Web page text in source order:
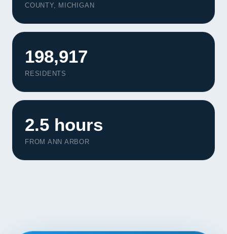
Contact
COUNTY, MICHIGAN
198,917
RESIDENTS
2.5 hours
FROM ANN ARBOR